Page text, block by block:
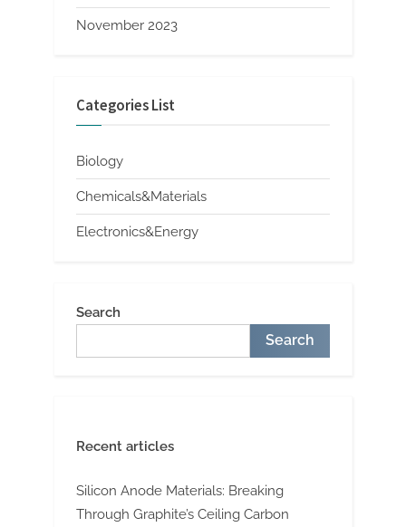
November 2023
Categories List
Biology
Chemicals&Materials
Electronics&Energy
Search
Search
Recent articles
Silicon Anode Materials: Breaking
Through Graphite’s Ceiling Carbon